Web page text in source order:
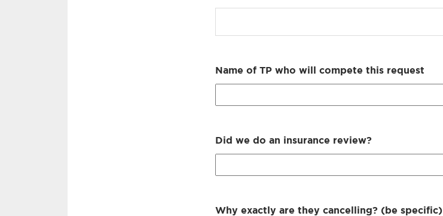
Name of TP who will compete this request
Did we do an insurance review?
Why exactly are they cancelling? (be specific)